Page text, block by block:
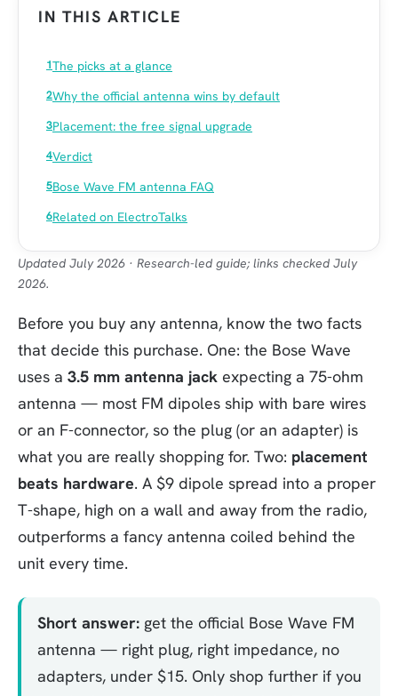
IN THIS ARTICLE
The picks at a glance
Why the official antenna wins by default
Placement: the free signal upgrade
Verdict
Bose Wave FM antenna FAQ
Related on ElectroTalks
Updated July 2026 · Research-led guide; links checked July
2026.
Before you buy any antenna, know the two facts
that decide this purchase. One: the Bose Wave
uses a 3.5 mm antenna jack expecting a 75-ohm
antenna — most FM dipoles ship with bare wires
or an F-connector, so the plug (or an adapter) is
what you are really shopping for. Two: placement
beats hardware. A $9 dipole spread into a proper
T-shape, high on a wall and away from the radio,
outperforms a fancy antenna coiled behind the
unit every time.
Short answer: get the official Bose Wave FM
antenna — right plug, right impedance, no
adapters, under $15. Only shop further if you